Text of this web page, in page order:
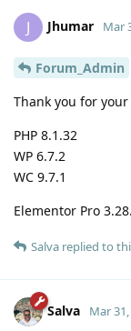
J Jhumar Mar
Forum_Admin
Thank you for
PHP 8.1.32
WP 6.7.2
WC 9.7.1
Elementor Pro
Salva replied to
Salva Mar